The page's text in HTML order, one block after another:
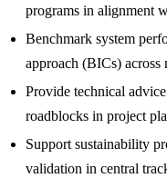
programs in alignment
Benchmark system
approach (BICs) across
Provide technical
roadblocks in project
Support sustainability
validation in central